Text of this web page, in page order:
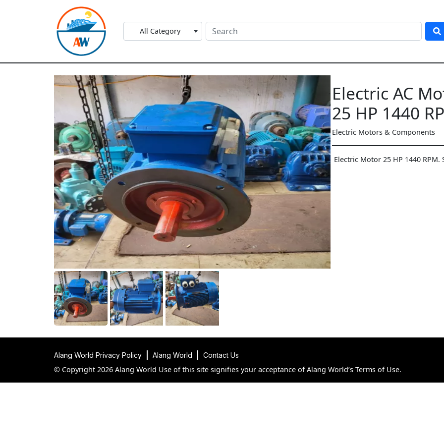
All Category
Electric AC
25 HP 1440
Electric Motors & Components
Electric Motor 25 HP 1440 RPM.
Alang World Privacy Policy Alang World Contact Us
© Copyright 2026 Alang World Use of this site signifies your acceptance of Alang World’s Terms of Use.